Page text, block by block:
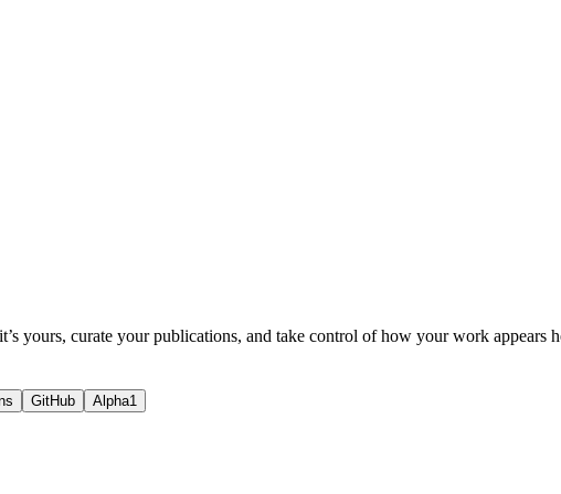
curate your publications, and take control of how your work appears
GitHub Alpha1